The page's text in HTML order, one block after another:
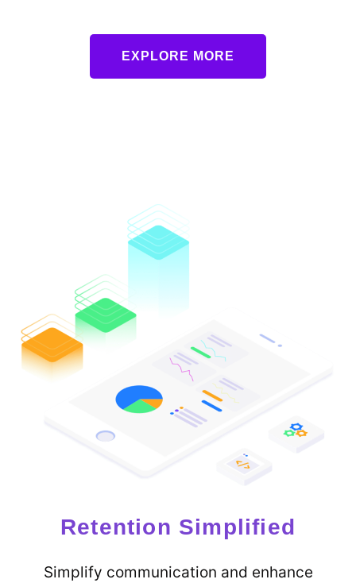
EXPLORE MORE
Retention Simplified
Simplify communication and enhance